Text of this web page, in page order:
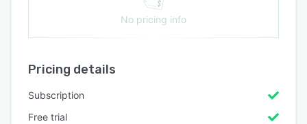
No pricing info
Pricing details
Subscription
Free trial